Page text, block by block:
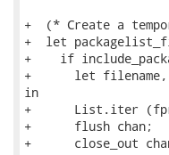
+  (* Create a
+  let
+    if
+      let filename,
in
+      List.iter
+      flush chan;
+      close_out